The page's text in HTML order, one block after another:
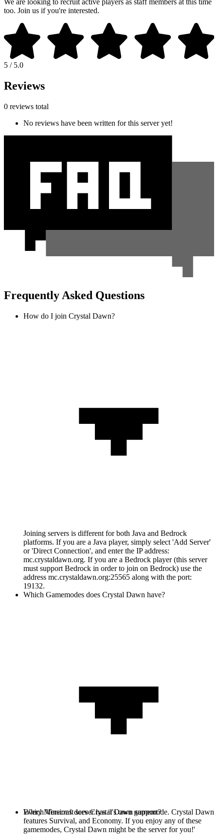
We are looking to recruit active players as staff members at this time
too. Join us if you're interested.
5 / 5.0
Reviews
0 reviews total
No reviews have been written for this server yet!
Frequently Asked Questions
How do I join Crystal Dawn?
Joining servers is different for both Java and Bedrock
platforms. If you are a Java player, simply select 'Add Server'
or 'Direct Connection', and enter the IP address:
mc.crystaldawn.org. If you are a Bedrock player (this server
must support Bedrock in order to join on Bedrock) use the
address mc.crystaldawn.org:25565 along with the port:
19132.
Which Gamemodes does Crystal Dawn have?
Every Minecraft server has it's own gamemode. Crystal Dawn
features Survival, and Economy. If you enjoy any of these
gamemodes, Crystal Dawn might be the server for you!'
Which Versions does Crystal Dawn support?